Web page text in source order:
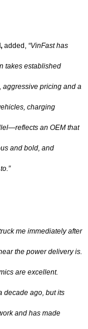
added, “VinFast has
takes established
aggressive pricing and a
charging
an OEM that
and bold, and
me immediately after
the power delivery is.
are excellent.
decade ago, but its
and has made